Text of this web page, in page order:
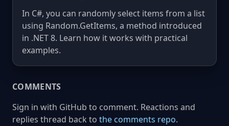
In C#, you can randomly select items from a list
using Random.GetItems, a method introduced
in .NET 8. Learn how it works with practical
examples.
COMMENTS
Sign in with GitHub to comment. Reactions and
replies thread back to the comments repo.